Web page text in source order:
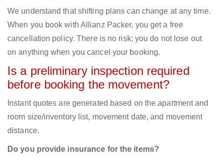
We understand that shifting plans can change at any time.
When you book with Allianz Packer, you get a free
cancellation policy. There is no risk; you do not lose out
on anything when you cancel your booking.
Is a preliminary inspection required
before booking the movement?
Instant quotes are generated based on the apartment and
room size/inventory list, movement date, and movement
distance.
Do you provide insurance for the items?